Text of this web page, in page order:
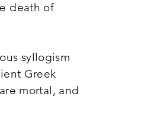
death of
syllogism
Greek
mortal, and